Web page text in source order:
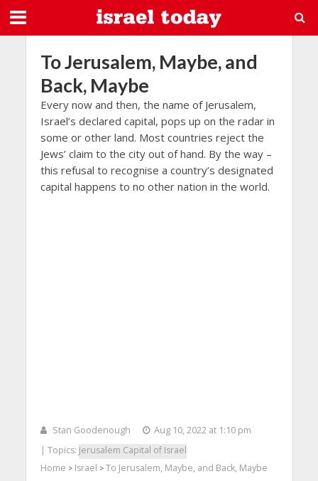
To Jerusalem, Maybe, and
Back, Maybe
Every now and then, the name of Jerusalem,
Israel’s declared capital, pops up on the radar in
some or other land. Most countries reject the
Jews’ claim to the city out of hand. By the way –
this refusal to recognise a country’s designated
capital happens to no other nation in the world.
Stan Goodenough
Aug 10, 2022 at 1:10 pm
| Topics: Jerusalem Capital of Israel
Home > Israel > To Jerusalem, Maybe, and Back, Maybe